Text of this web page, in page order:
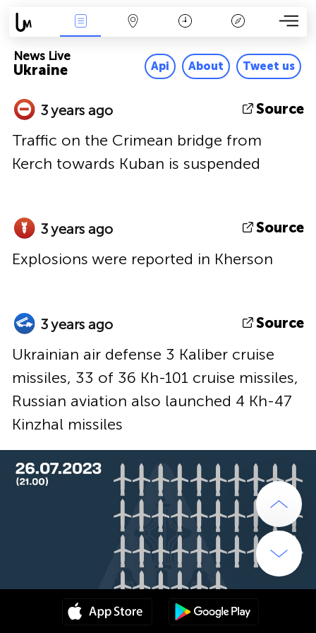
Ukraine
News Live
Api About Tweet us
3 years ago Source
Traffic on the Crimean bridge from
Kerch towards Kuban is suspended
3 years ago Source
Explosions were reported in Kherson
3 years ago Source
Ukrainian air defense 3 Kaliber cruise
missiles, 33 of 36 Kh-101 cruise missiles,
Russian aviation also launched 4 Kh-47
Kinzhal missiles